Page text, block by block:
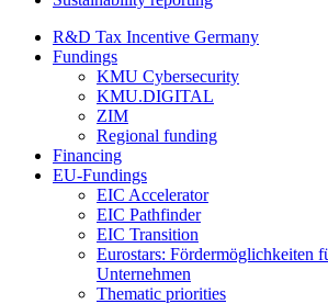
R&D Tax Incentive Germany
Fundings
KMU Cybersecurity
KMU.DIGITAL
ZIM
Regional funding
Financing
EU-Fundings
EIC Accelerator
EIC Pathfinder
EIC Transition
Eurostars: Fördermöglichkeiten
Unternehmen
Thematic priorities